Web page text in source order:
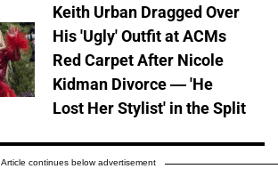
Keith Urban Dragged Over
His 'Ugly' Outfit at ACMs
Red Carpet After Nicole
Kidman Divorce — 'He
Lost Her Stylist' in the Split
Article continues below advertisement